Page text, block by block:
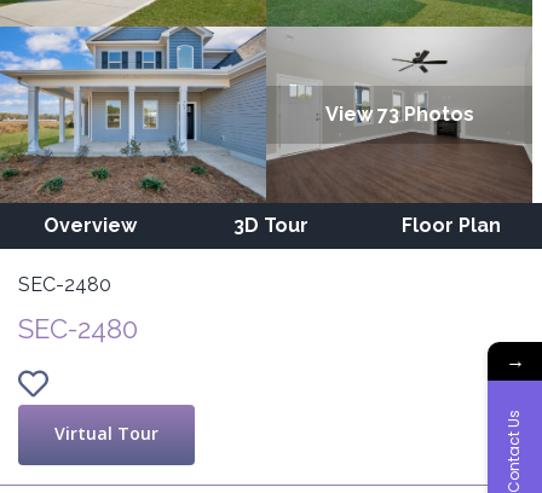
View 73 Photos
Overview 3D Tour Floor Plan
SEC-2480
SEC-2480
Virtual Tour
→
Contact Us